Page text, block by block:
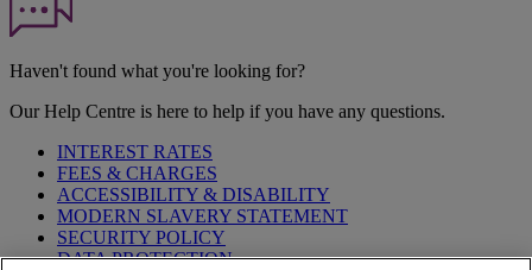
Haven't found what you're looking for?
Our Help Centre is here to help if you have any questions.
INTEREST RATES
FEES & CHARGES
ACCESSIBILITY & DISABILITY
MODERN SLAVERY STATEMENT
SECURITY POLICY
DATA PROTECTION